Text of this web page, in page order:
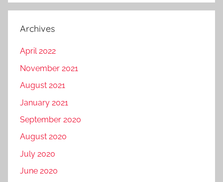
Archives
April 2022
November 2021
August 2021
January 2021
September 2020
August 2020
July 2020
June 2020